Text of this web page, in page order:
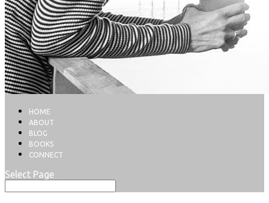
HOME
ABOUT
BLOG
BOOKS
CONNECT
Select Page